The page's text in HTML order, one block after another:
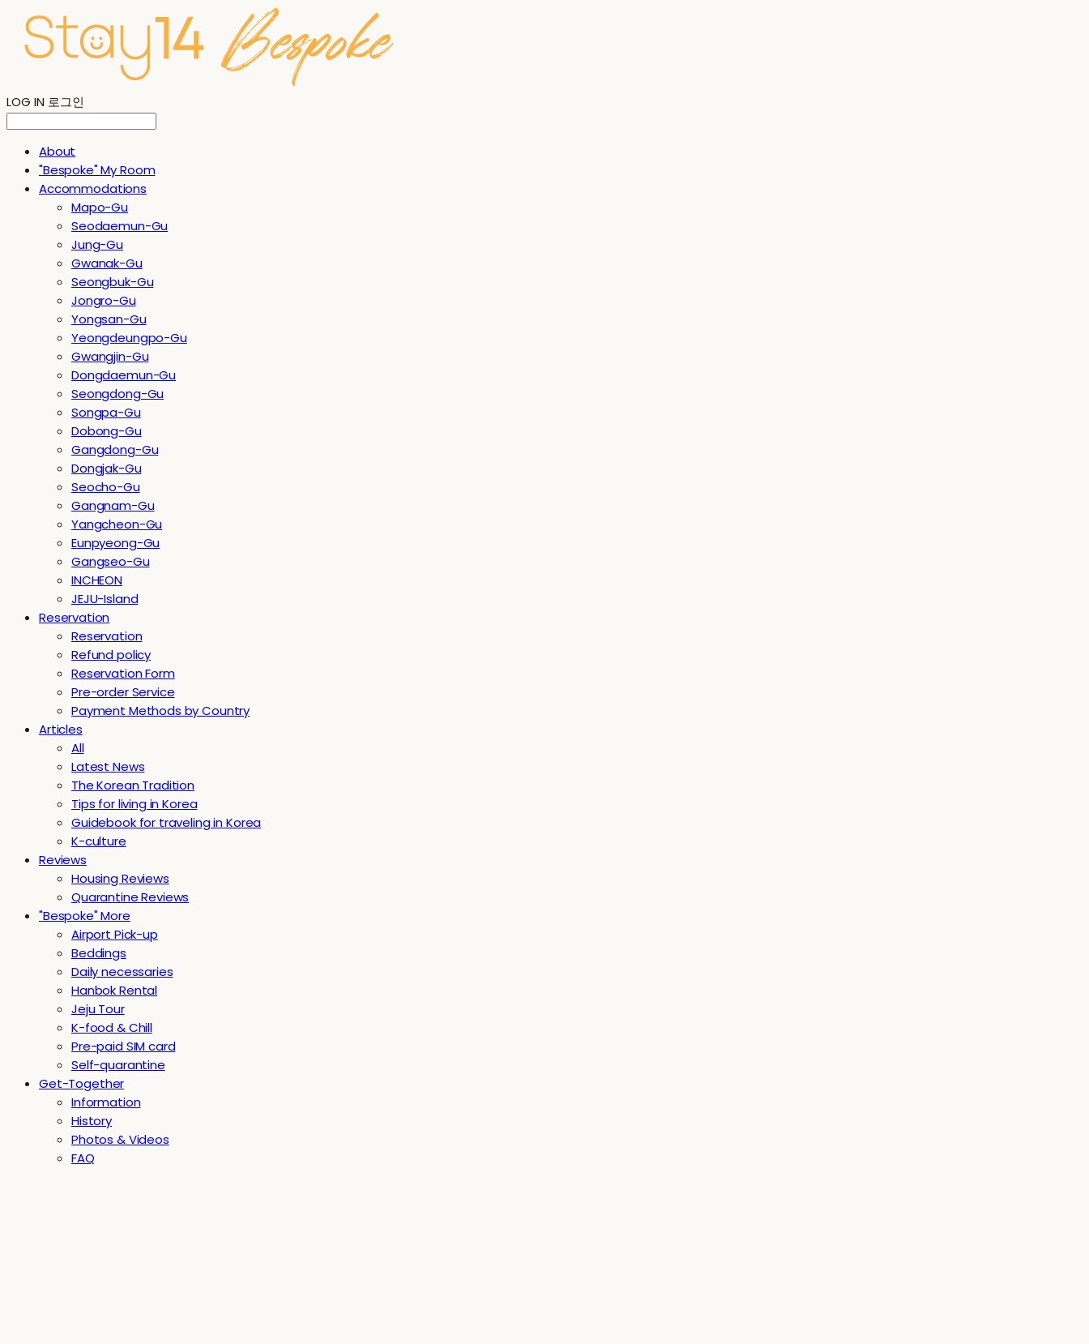
LOG IN 로그인
About
"Bespoke" My Room
Accommodations
Mapo-Gu
Seodaemun-Gu
Jung-Gu
Gwanak-Gu
Seongbuk-Gu
Jongro-Gu
Yongsan-Gu
Yeongdeungpo-Gu
Gwangjin-Gu
Dongdaemun-Gu
Seongdong-Gu
Songpa-Gu
Dobong-Gu
Gangdong-Gu
Dongjak-Gu
Seocho-Gu
Gangnam-Gu
Yangcheon-Gu
Eunpyeong-Gu
Gangseo-Gu
INCHEON
JEJU-Island
Reservation
Reservation
Refund policy
Reservation Form
Pre-order Service
Payment Methods by Country
Articles
All
Latest News
The Korean Tradition
Tips for living in Korea
Guidebook for traveling in Korea
K-culture
Reviews
Housing Reviews
Quarantine Reviews
"Bespoke" More
Airport Pick-up
Beddings
Daily necessaries
Hanbok Rental
Jeju Tour
K-food & Chill
Pre-paid SIM card
Self-quarantine
Get-Together
Information
History
Photos & Videos
FAQ